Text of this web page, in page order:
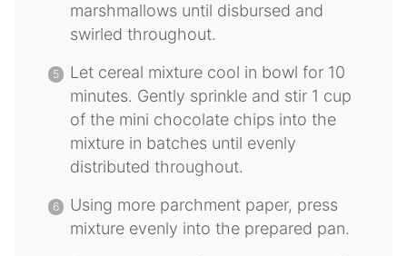
marshmallows until disbursed and
swirled throughout.
Let cereal mixture cool in bowl for 10
minutes. Gently sprinkle and stir 1 cup
of the mini chocolate chips into the
mixture in batches until evenly
distributed throughout.
Using more parchment paper, press
mixture evenly into the prepared pan.